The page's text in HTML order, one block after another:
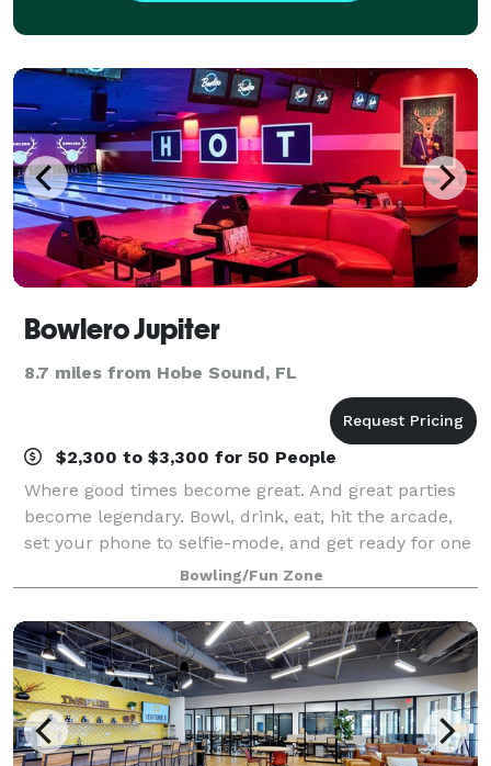
Bowlero Jupiter
8.7 miles from Hobe Sound, FL
$2,300 to $3,300 for 50 People
Where good times become great. And great parties
become legendary. Bowl, drink, eat, hit the arcade,
set your phone to selfie-mode, and get ready for one
Bowling/Fun Zone